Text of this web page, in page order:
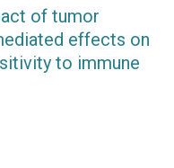
of tumor
effects on
to immune